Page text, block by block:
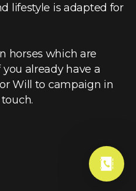
lifestyle is adapted for
horses which are
already have a
Will to campaign in